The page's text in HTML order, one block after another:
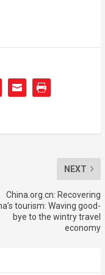
NEXT
China.org.cn: Recovering
tourism: Waving good-
bye to the wintry travel
economy